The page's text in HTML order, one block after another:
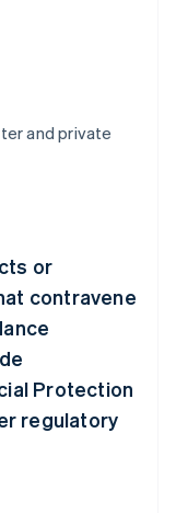
and private
or
contravene
Protection
regulatory